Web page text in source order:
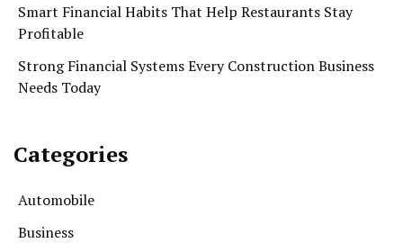
Smart Financial Habits That Help Restaurants Stay
Profitable
Strong Financial Systems Every Construction Business
Needs Today
Categories
Automobile
Business